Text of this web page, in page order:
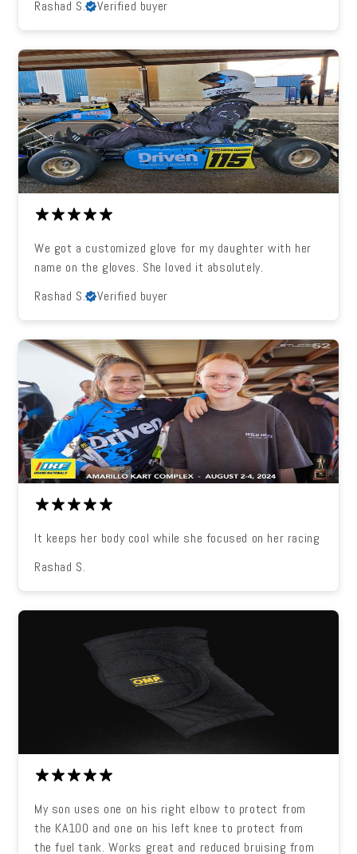
Rashad S.
Verified buyer
We got a customized glove for my daughter with her
name on the gloves. She loved it absolutely.
Rashad S.
Verified buyer
It keeps her body cool while she focused on her racing
Rashad S.
My son uses one on his right elbow to protect from
the KA100 and one on his left knee to protect from
the fuel tank. Works great and reduced bruising from